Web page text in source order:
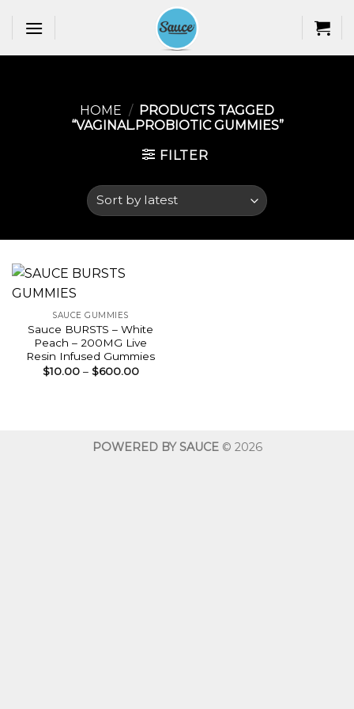
HOME / PRODUCTS TAGGED
“VAGINAL.PROBIOTIC GUMMIES​”
FILTER
SAUCE GUMMIES
Sauce BURSTS – White
Peach – 200MG Live
Resin Infused Gummies
$10.00 – $600.00Price
POWERED BY SAUCE© 2026